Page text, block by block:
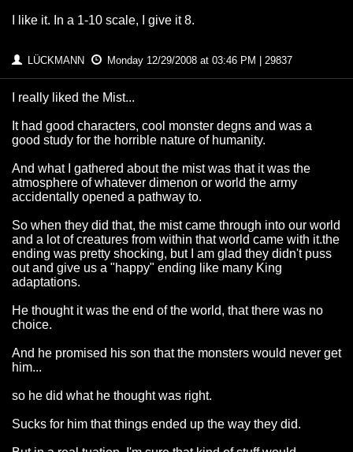
I like it. In a 1-10 scale, I give it 8.
LÜCKMANN Monday 12/29/2008 at 03:46 PM | 29837
I really liked the Mist...
It had good characters, cool monster degns and was a
good study for the horrible nature of humanity.
And what I gathered about the mist was that it was the
atmosphere of whatever dimenon or world the army
accidentally opened a pathway to.
So when they did that, the mist came through into our world
and a lot of creatures from within that world came with it.the
ending was pretty shocking, but I am glad they didn't puss
out and give us a "happy" ending like many King
adaptations.
He thought it was the end of the world, that there was no
choice.
And he promised his son that the monsters would never get
him...
so he did what he thought was right.
Sucks for him that things ended up the way they did.